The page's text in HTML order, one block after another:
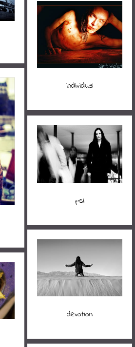
individual
psi
devotion